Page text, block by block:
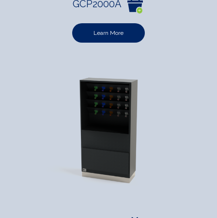
GCP2000A
Learn More